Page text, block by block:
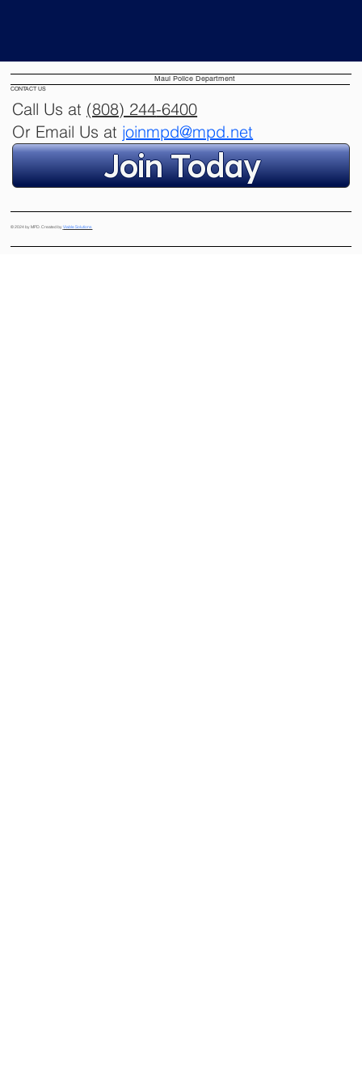
Maui Police Department
© 2024 by MPD. Created by Viable Solutions
CONTACT US
Call Us at (808) 244-6400
Or Email Us at joinmpd@mpd.net
Join Today